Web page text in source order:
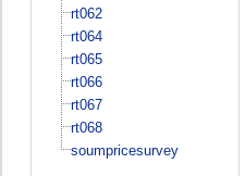
rt062
rt064
rt065
rt066
rt067
rt068
soumpricesurvey